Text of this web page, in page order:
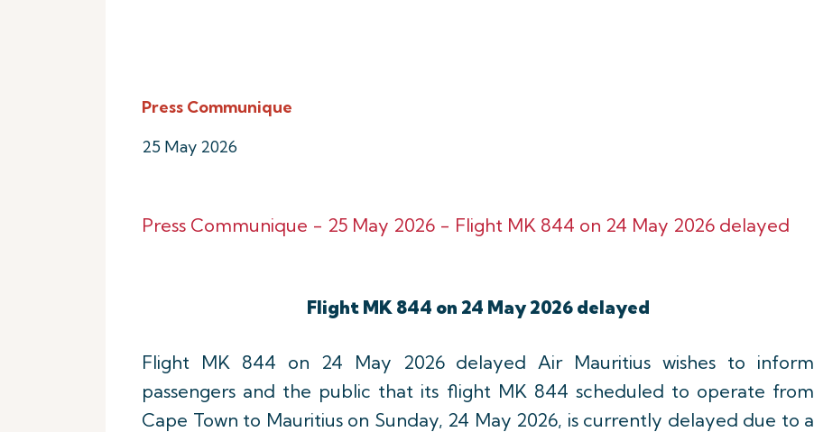
Press Communique
25 May 2026
Press Communique - 25 May 2026 - Flight MK 844 on 24 May 2026 delayed
Flight MK 844 on 24 May 2026 delayed
Flight MK 844 on 24 May 2026 delayed Air Mauritius wishes to inform
passengers and the public that its flight MK 844 scheduled to operate from
Cape Town to Mauritius on Sunday, 24 May 2026, is currently delayed due to a